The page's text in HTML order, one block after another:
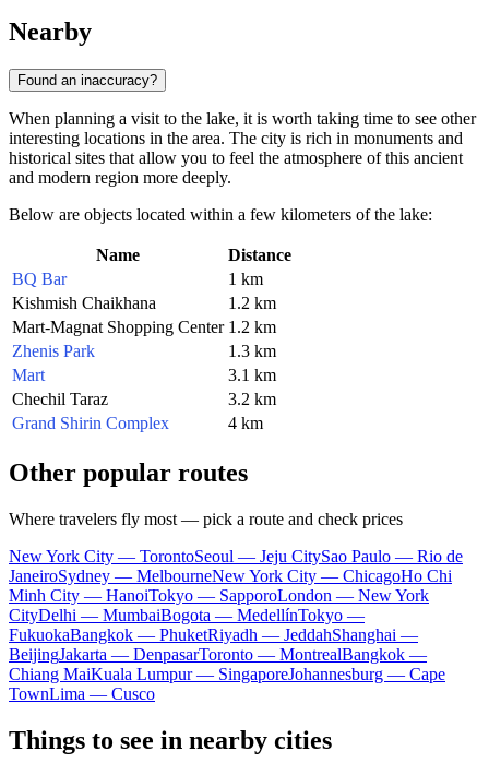
Nearby
Found an inaccuracy?
When planning a visit to the lake, it is worth taking time to see other
interesting locations in the area. The city is rich in monuments and
historical sites that allow you to feel the atmosphere of this ancient
and modern region more deeply.
Below are objects located within a few kilometers of the lake:
Name
Distance
BQ Bar
1 km
Kishmish Chaikhana
1.2 km
Mart-Magnat Shopping Center 1.2 km
Zhenis Park
1.3 km
Mart
3.1 km
Chechil Taraz
3.2 km
Grand Shirin Complex
4 km
Other popular routes
Where travelers fly most — pick a route and check prices
New York City — TorontoSeoul — Jeju CitySao Paulo — Rio de
JaneiroSydney — MelbourneNew York City — ChicagoHo Chi
Minh City — HanoiTokyo — SapporoLondon — New York
CityDelhi — MumbaiBogota — MedellínTokyo —
FukuokaBangkok — PhuketRiyadh — JeddahShanghai —
BeijingJakarta — DenpasarToronto — MontrealBangkok —
Chiang MaiKuala Lumpur — SingaporeJohannesburg — Cape
TownLima — Cusco
Things to see in nearby cities